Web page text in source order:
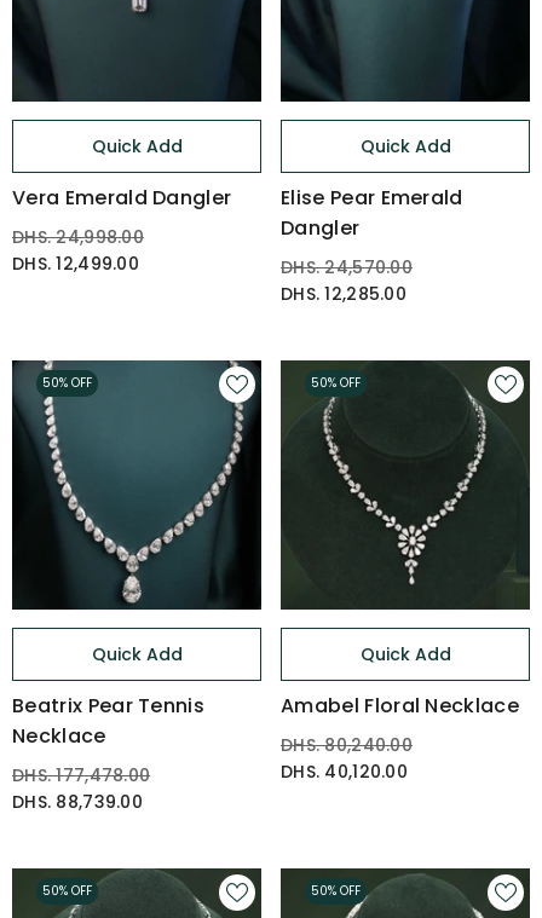
Quick Add
Vera Emerald Dangler
DHS. 24,998.00
DHS. 12,499.00
Quick Add
Elise Pear Emerald
Dangler
DHS. 24,570.00
DHS. 12,285.00
Quick Add
Beatrix Pear Tennis
Necklace
DHS. 177,478.00
DHS. 88,739.00
50% OFF
Quick Add
Amabel Floral Necklace
DHS. 80,240.00
DHS. 40,120.00
50% OFF
50% OFF 50% OFF